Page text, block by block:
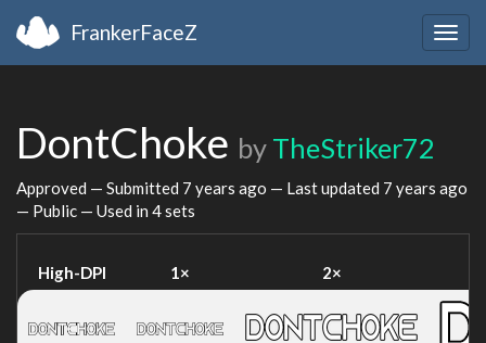
FrankerFaceZ
DontChoke by TheStriker72
Approved — Submitted 7 years ago — Last updated 7 years ago
— Public — Used in 4 sets
High-DPI 1× 2×